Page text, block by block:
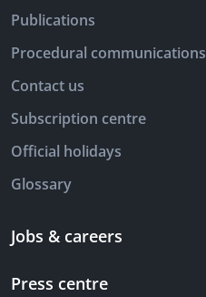
Publications
Procedural communications
Contact us
Subscription centre
Official holidays
Glossary
Jobs & careers
Press centre